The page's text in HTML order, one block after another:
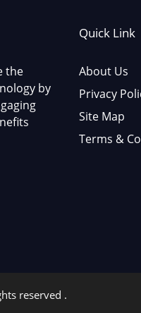
the
by
Quick Link
About Us
Privacy
Site Map
Terms &
reserved .